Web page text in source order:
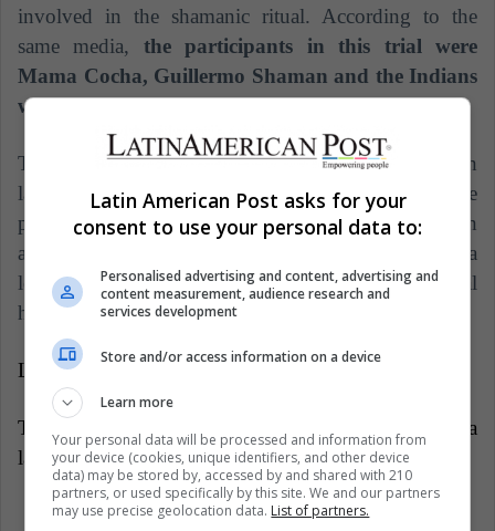
involved in the shamanic ritual. According to the
same media, the participants in this trial were
Mama Cocha, Guillermo Shaman and the Indians
who also participated in the rite.
The punishment was the atonement of the guilt with
lashes of nettles, a toothed plant with quills. The
previous punishment was revealed to the British
authorities after the indigenous inhabitants presented a
letter of apology to the affected relatives in the trial
held in Bogotá.
LatinAmerican Post | Miguel Díaz
Translated from "¿Consumir yagé es perjudicial para
la salud?"
Latin American Post asks for your
consent to use your personal data to:
Personalised advertising and content, advertising and
content measurement, audience research and
services development
Store and/or access information on a device
Learn more
Your personal data will be processed and information from
your device (cookies, unique identifiers, and other device
data) may be stored by, accessed by and shared with 210
partners, or used specifically by this site. We and our partners
may use precise geolocation data. List of partners.